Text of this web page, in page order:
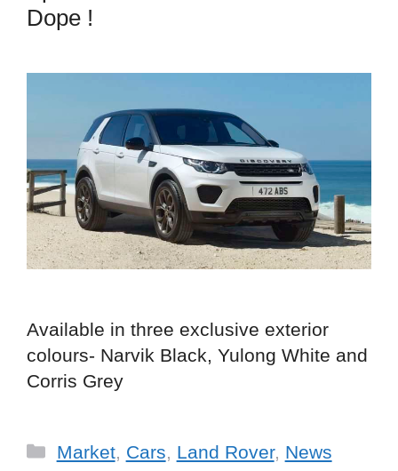
Dope !
Available in three exclusive exterior
colours- Narvik Black, Yulong White and
Corris Grey
Categories
Market, Cars Land Rover, News